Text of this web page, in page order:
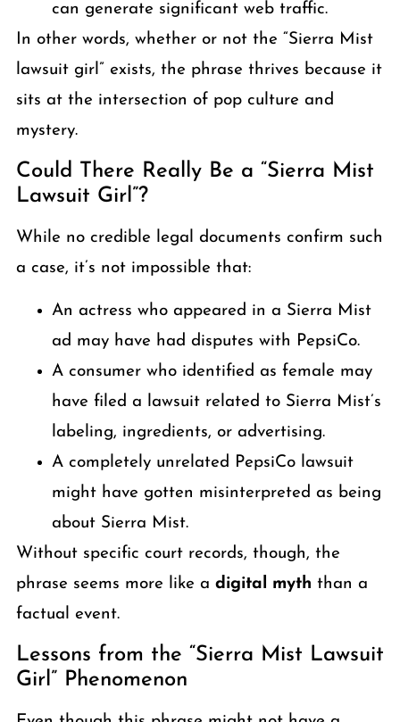
can generate significant web traffic.
In other words, whether or not the “Sierra Mist
lawsuit girl” exists, the phrase thrives because it
sits at the intersection of pop culture and
mystery.
Could There Really Be a “Sierra Mist
Lawsuit Girl”?
While no credible legal documents confirm such
a case, it’s not impossible that:
An actress who appeared in a Sierra Mist
ad may have had disputes with PepsiCo.
A consumer who identified as female may
have filed a lawsuit related to Sierra Mist’s
labeling, ingredients, or advertising.
A completely unrelated PepsiCo lawsuit
might have gotten misinterpreted as being
about Sierra Mist.
Without specific court records, though, the
phrase seems more like a digital myth than a
factual event.
Lessons from the “Sierra Mist Lawsuit
Girl” Phenomenon